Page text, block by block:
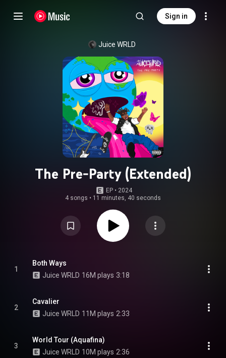
Sign in
Juice WRLD
The Pre-Party (Extended)
EP • 2024
4 songs • 11 minutes, 40 seconds
1
Both Ways
Juice WRLD 16M plays 3:18
2
Cavalier
Juice WRLD 11M plays 2:33
3
World Tour (Aquafina)
Juice WRLD 10M plays 2:36